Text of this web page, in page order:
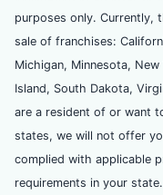
purposes only. Currently,
sale of franchises:
Michigan, Minnesota,
Island, South Dakota,
are a resident of or want
states, we will not offer
complied with applicable
requirements in your state.